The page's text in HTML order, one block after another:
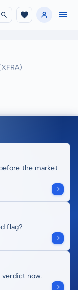
the market
flag?
verdict now.